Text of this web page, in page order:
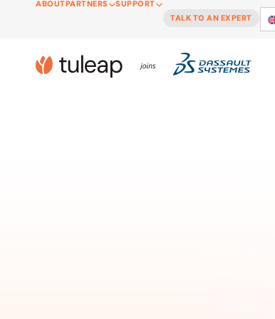
Cookies management panel
ABOUTPARTNERS
SUPPORT
TALK TO AN EXPERT